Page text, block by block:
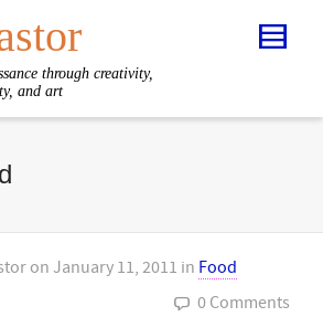
through creativity,
and art
on January 11, 2011 in Food
0 Comments